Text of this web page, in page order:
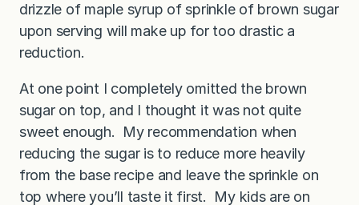
drizzle of maple syrup of sprinkle of brown sugar
upon serving will make up for too drastic a
reduction.
At one point I completely omitted the brown
sugar on top, and I thought it was not quite
sweet enough. My recommendation when
reducing the sugar is to reduce more heavily
from the base recipe and leave the sprinkle on
top where you’ll taste it first. My kids are on